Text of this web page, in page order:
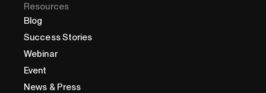
Resources
Blog
Success Stories
Webinar
Event
News & Press